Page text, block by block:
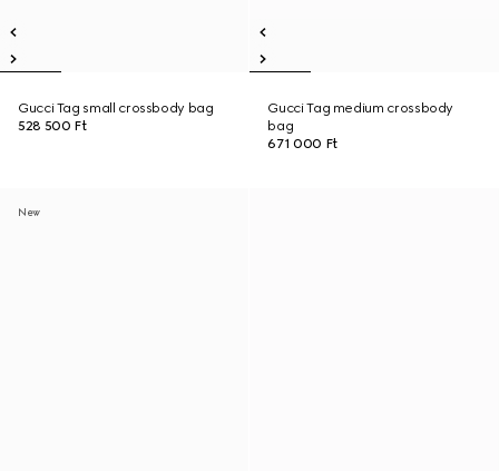
Gucci Tag small crossbody bag
528 500 Ft
Gucci Tag medium crossbody
bag
671 000 Ft
New